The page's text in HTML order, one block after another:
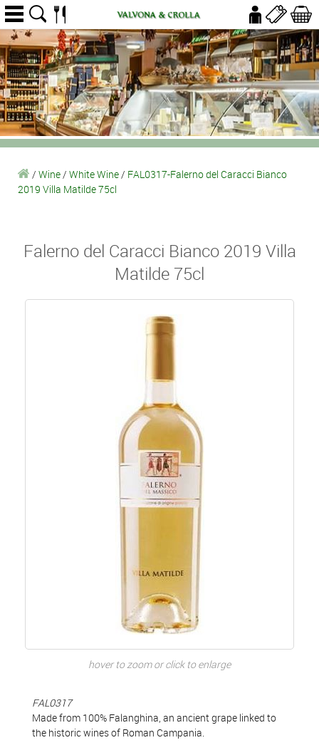
/ Wine/ White Wine/ FAL0317-Falerno del Caracci Bianco
2019 Villa Matilde 75cl
Falerno del Caracci Bianco 2019 Villa
Matilde 75cl
hover to zoom or click to enlarge
FAL0317
Made from 100% Falanghina, an ancient grape linked to
the historic wines of Roman Campania.